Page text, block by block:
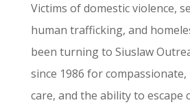
Victims of domestic violence,
human trafficking, and
been turning to Siuslaw
since 1986 for
care, and the ability to escape